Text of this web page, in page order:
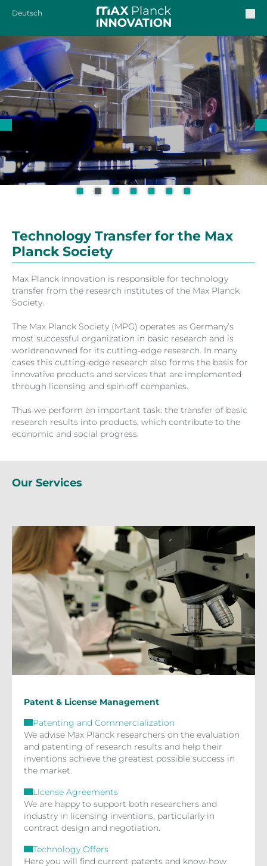
Deutsch
Technology Transfer for the Max
Planck Society
Max Planck Innovation is responsible for technology
transfer from the research institutes of the Max Planck
Society.
The Max Planck Society (MPG) operates as Germany’s
most successful organization in basic research and is
worldrenowned for its cutting-edge research. In many
cases this cutting-edge research also forms the basis for
innovative products and services that are implemented
through licensing and spin-off companies.
Thus we perform an important task: the transfer of basic
research results into products, which contribute to the
economic and social progress.
Our Services
Patent & License Management
Patenting and Commercialization
We advise Max Planck researchers on the evaluation
and patenting of research results and help their
inventions achieve the greatest possible success in
the market.
License Agreements
We are happy to support both researchers and
industry in licensing inventions, particularly in
contract design and negotiation.
Technology Offers
Here you will find current patents and know-how